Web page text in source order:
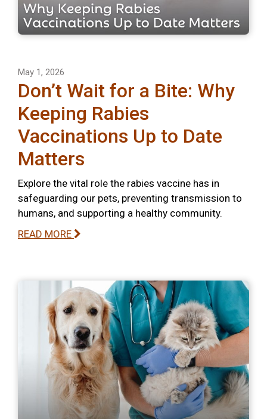
May 1, 2026
Don’t Wait for a Bite: Why
Keeping Rabies
Vaccinations Up to Date
Matters
Explore the vital role the rabies vaccine has in
safeguarding our pets, preventing transmission to
humans, and supporting a healthy community.
READ MORE